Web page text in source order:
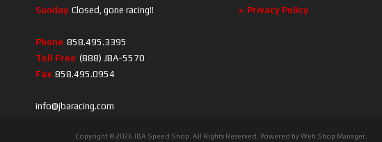
Sunday Closed, gone racing!!
Phone 858.495.3395
Toll Free (888) JBA-5570
Fax 858.495.0954
info@jbaracing.com
Privacy Policy
Copyright © 2026 JBA Speed Shop. All Rights Reserved. Powered byWeb Shop Manager